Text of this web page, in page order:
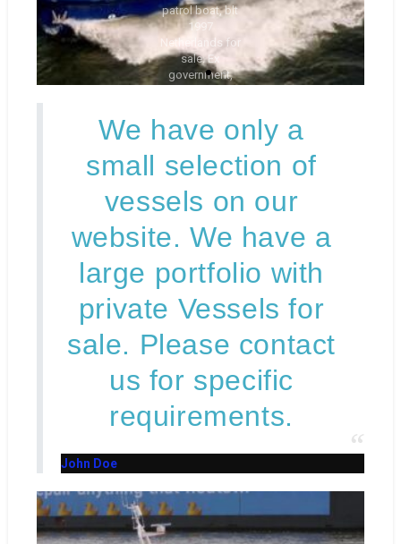
Check
it out
here
We have only a
small selection of
vessels on our
website. We have a
large portfolio with
private Vessels for
sale. Please contact
us for specific
requirements.
John Doe